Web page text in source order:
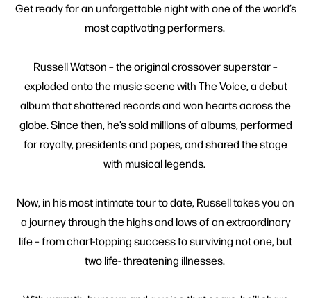
Get ready for an unforgettable night with one of the world’s
most captivating performers.
Russell Watson – the original crossover superstar –
exploded onto the music scene with The Voice, a debut
album that shattered records and won hearts across the
globe. Since then, he’s sold millions of albums, performed
for royalty, presidents and popes, and shared the stage
with musical legends.
Now, in his most intimate tour to date, Russell takes you on
a journey through the highs and lows of an extraordinary
life – from chart-topping success to surviving not one, but
two life- threatening illnesses.